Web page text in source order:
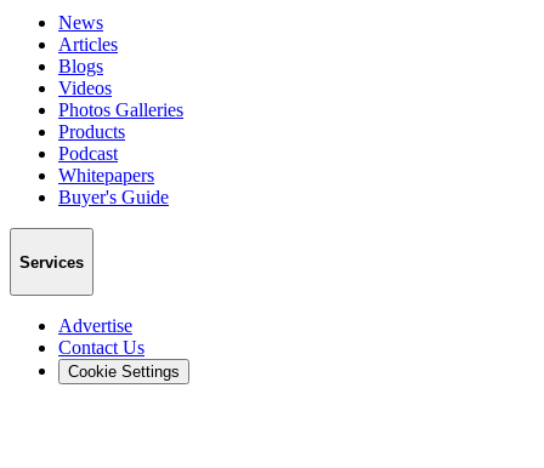
News
Articles
Blogs
Videos
Photos Galleries
Products
Podcast
Whitepapers
Buyer's Guide
Services
Advertise
Contact Us
Cookie Settings